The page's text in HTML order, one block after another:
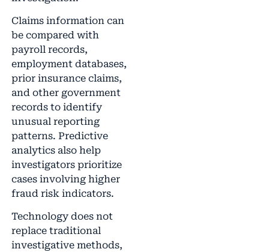
Claims information can
be compared with
payroll records,
employment databases,
prior insurance claims,
and other government
records to identify
unusual reporting
patterns. Predictive
analytics also help
investigators prioritize
cases involving higher
fraud risk indicators.
Technology does not
replace traditional
investigative methods,